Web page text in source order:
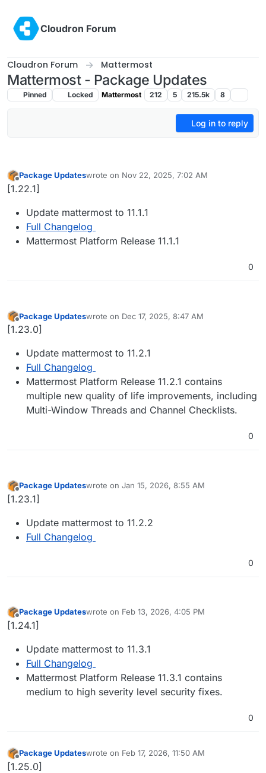
Cloudron Forum
Cloudron Forum Mattermost
Mattermost - Package Updates
Pinned Locked Mattermost 212 5 215.5k 8
Log in to reply
Offline
Package Updateswrote on Nov 22, 2025, 7:02 AM
last edited by
[1.22.1]
Update mattermost to 11.1.1
Full Changelog
Mattermost Platform Release 11.1.1
0
Offline
Package Updateswrote on Dec 17, 2025, 8:47 AM
last edited by
[1.23.0]
Update mattermost to 11.2.1
Full Changelog
Mattermost Platform Release 11.2.1 contains
multiple new quality of life improvements, including
Multi-Window Threads and Channel Checklists.
0
Offline
Package Updateswrote on Jan 15, 2026, 8:55 AM
last edited by
[1.23.1]
Update mattermost to 11.2.2
Full Changelog
0
Offline
Package Updateswrote on Feb 13, 2026, 4:05 PM
last edited by
[1.24.1]
Update mattermost to 11.3.1
Full Changelog
Mattermost Platform Release 11.3.1 contains
medium to high severity level security fixes.
0
Offline
Package Updateswrote on Feb 17, 2026, 11:50 AM
last edited by
[1.25.0]